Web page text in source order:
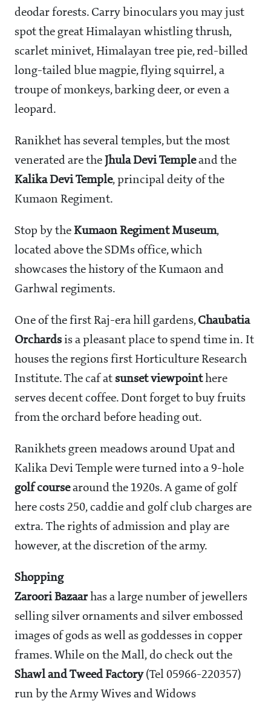
deodar forests. Carry binoculars you may just
spot the great Himalayan whistling thrush,
scarlet minivet, Himalayan tree pie, red-billed
long-tailed blue magpie, flying squirrel, a
troupe of monkeys, barking deer, or even a
leopard.
Ranikhet has several temples, but the most
venerated are the Jhula Devi Templeand the
Kalika Devi Temple, principal deity of the
Kumaon Regiment.
Stop by the Kumaon Regiment Museum,
located above the SDMs office, which
showcases the history of the Kumaon and
Garhwal regiments.
One of the first Raj-era hill gardens, Chaubatia
Orchards is a pleasant place to spend time in. It
houses the regions first Horticulture Research
Institute. The caf at sunset viewpointhere
serves decent coffee. Dont forget to buy fruits
from the orchard before heading out.
Ranikhets green meadows around Upat and
Kalika Devi Temple were turned into a 9-hole
golf coursearound the 1920s. A game of golf
here costs 250, caddie and golf club charges are
extra. The rights of admission and play are
however, at the discretion of the army.
Shopping
Zaroori Bazaarhas a large number of jewellers
selling silver ornaments and silver embossed
images of gods as well as goddesses in copper
frames. While on the Mall, do check out the
Shawl and Tweed Factory (Tel 05966-220357)
run by the Army Wives and Widows